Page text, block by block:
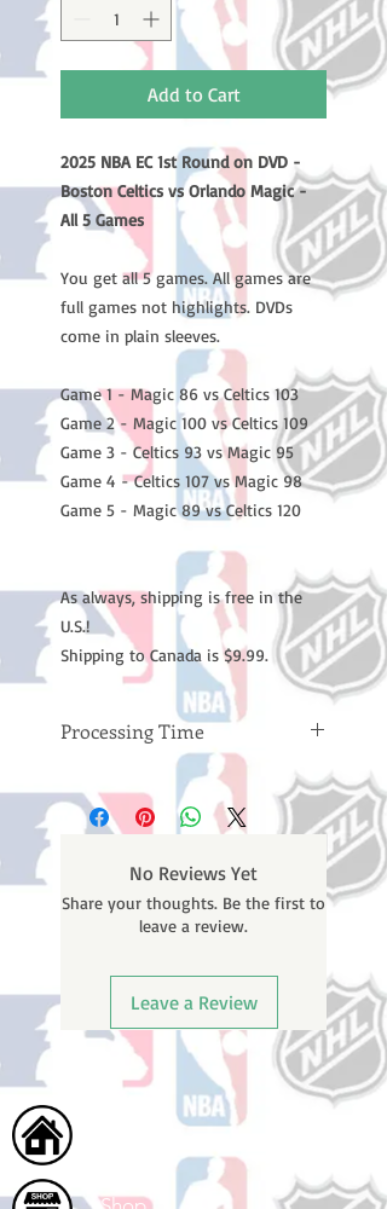
Add to Cart
2025 NBA EC 1st Round on DVD -
Boston Celtics vs Orlando Magic -
All 5 Games
You get all 5 games. All games are
full games not highlights. DVDs
come in plain sleeves.
Game 1 - Magic 86 vs Celtics 103
Game 2 - Magic 100 vs Celtics 109
Game 3 - Celtics 93 vs Magic 95
Game 4 - Celtics 107 vs Magic 98
Game 5 - Magic 89 vs Celtics 120
As always, shipping is free in the
U.S.!
Shipping to Canada is $9.99.
Processing Time
Please note: Orders take 10-14
business days (not counting
weekends or holidays) to process
will receive a shipping confirmation
email with your tracking number
once your order ships.
No Reviews Yet
Share your thoughts. Be the first to
leave a review.
Leave a Review